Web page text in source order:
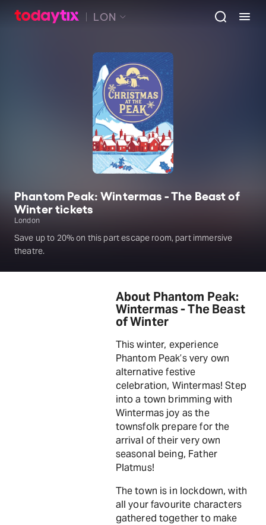
LON
Phantom Peak: Wintermas - The Beast of
Winter tickets
London
Save up to 20% on this part escape room, part immersive
theatre.
About Phantom Peak:
Wintermas - The Beast
of Winter
This winter, experience
Phantom Peak’s very own
alternative festive
celebration, Wintermas! Step
into a town brimming with
Wintermas joy as the
townsfolk prepare for the
arrival of their very own
seasonal being, Father
Platmus!
The town is in lockdown, with
all your favourite characters
gathered together to make